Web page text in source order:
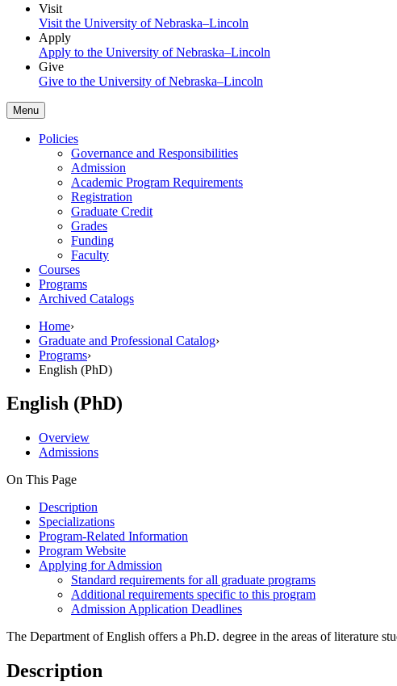
Visit
Visit the University of Nebraska–Lincoln
Apply
Apply to the University of Nebraska–Lincoln
Give
Give to the University of Nebraska–Lincoln
Menu
Policies
Governance and Responsibilities
Admission
Academic Program Requirements
Registration
Graduate Credit
Grades
Funding
Faculty
Courses
Programs
Archived Catalogs
Home›
Graduate and Professional Catalog›
Programs›
English (PhD)
English (PhD)
Overview
Admissions
On This Page
Description
Specializations
Program-Related Information
Program Website
Applying for Admission
Standard requirements for all graduate programs
Additional requirements specific to this program
Admission Application Deadlines
The Department of English offers a Ph.D. degree in the areas of literature
Description